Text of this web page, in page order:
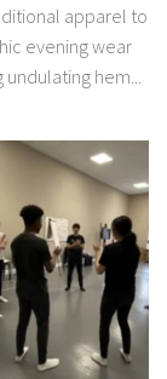
apparel to
evening wear
hem...